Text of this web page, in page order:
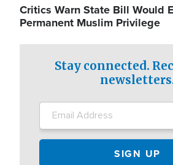
Critics Warn State Bill Would
Permanent Muslim Privilege
Stay connected.